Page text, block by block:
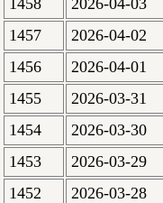
1457
2026-04-02
1456
2026-04-01
1455
2026-03-31
1454
2026-03-30
1453
2026-03-29
1452
2026-03-28